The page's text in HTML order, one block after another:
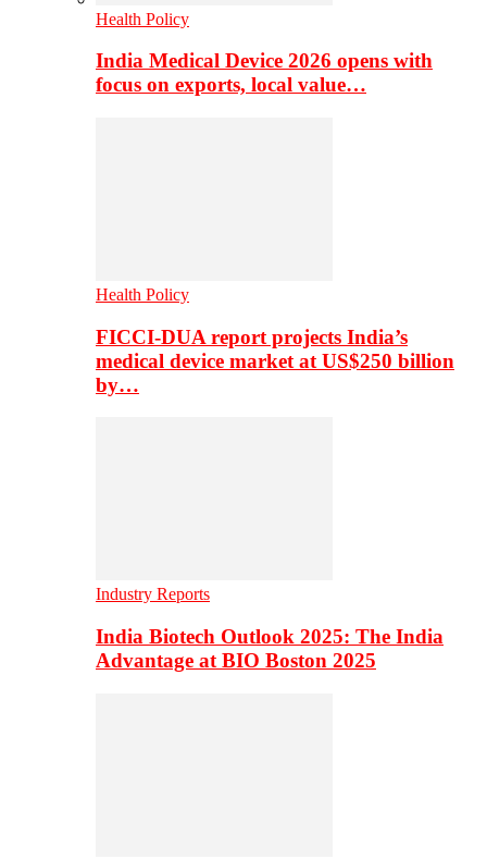
Health Policy
India Medical Device 2026 opens with
focus on exports, local value…
Health Policy
FICCI-DUA report projects India’s
medical device market at US$250 billion
by…
Industry Reports
India Biotech Outlook 2025: The India
Advantage at BIO Boston 2025